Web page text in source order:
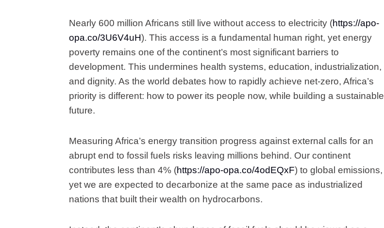
Nearly 600 million Africans still live without access to electricity (https://apo-
opa.co/3U6V4uH). This access is a fundamental human right, yet energy
poverty remains one of the continent’s most significant barriers to
development. This undermines health systems, education, industrialization,
and dignity. As the world debates how to rapidly achieve net-zero, Africa’s
priority is different: how to power its people now, while building a sustainable
future.
Measuring Africa’s energy transition progress against external calls for an
abrupt end to fossil fuels risks leaving millions behind. Our continent
contributes less than 4% (https://apo-opa.co/4odEQxF) to global emissions,
yet we are expected to decarbonize at the same pace as industrialized
nations that built their wealth on hydrocarbons.